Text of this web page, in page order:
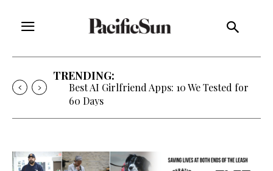
TRENDING:
Best AI Girlfriend Apps: 10 We Tested for
60 Days